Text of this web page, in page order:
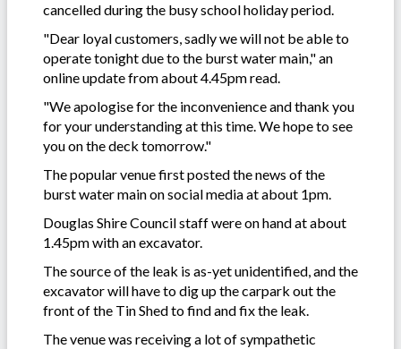
cancelled during the busy school holiday period.
"Dear loyal customers, sadly we will not be able to
operate tonight due to the burst water main," an
online update from about 4.45pm read.
"We apologise for the inconvenience and thank you
for your understanding at this time. We hope to see
you on the deck tomorrow."
The popular venue first posted the news of the
burst water main on social media at about 1pm.
Douglas Shire Council staff were on hand at about
1.45pm with an excavator.
The source of the leak is as-yet unidentified, and the
excavator will have to dig up the carpark out the
front of the Tin Shed to find and fix the leak.
The venue was receiving a lot of sympathetic